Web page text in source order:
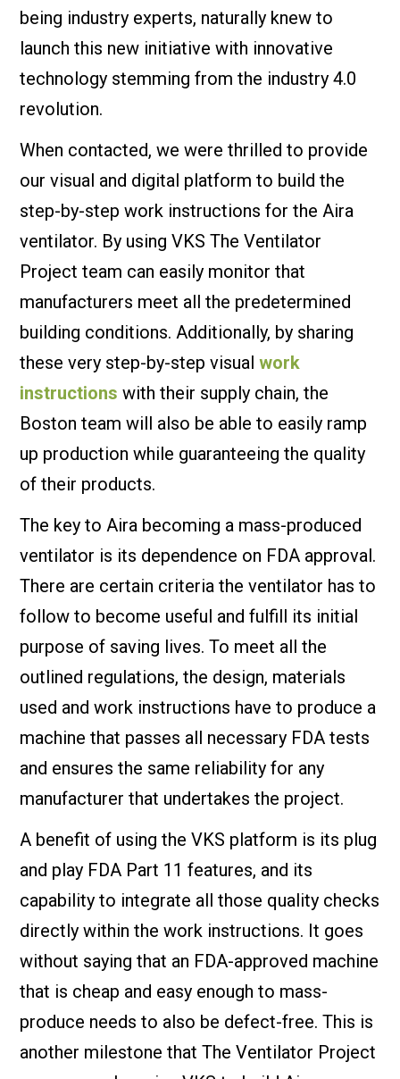
being industry experts, naturally knew to
launch this new initiative with innovative
technology stemming from the industry 4.0
revolution.
When contacted, we were thrilled to provide
our visual and digital platform to build the
step-by-step work instructions for the Aira
ventilator. By using VKS The Ventilator
Project team can easily monitor that
manufacturers meet all the predetermined
building conditions. Additionally, by sharing
these very step-by-step visualwork
instructions with their supply chain, the
Boston team will also be able to easily ramp
up production while guaranteeing the quality
of their products.
The key to Aira becoming a mass-produced
ventilator is its dependence on FDA approval.
There are certain criteria the ventilator has to
follow to become useful and fulfill its initial
purpose of saving lives. To meet all the
outlined regulations, the design, materials
used and work instructions have to produce a
machine that passes all necessary FDA tests
and ensures the same reliability for any
manufacturer that undertakes the project.
A benefit of using the VKS platform is its plug
and play FDA Part 11 features, and its
capability to integrate all those quality checks
directly within the work instructions. It goes
without saying that an FDA-approved machine
that is cheap and easy enough to mass-
produce needs to also be defect-free. This is
another milestone that The Ventilator Project